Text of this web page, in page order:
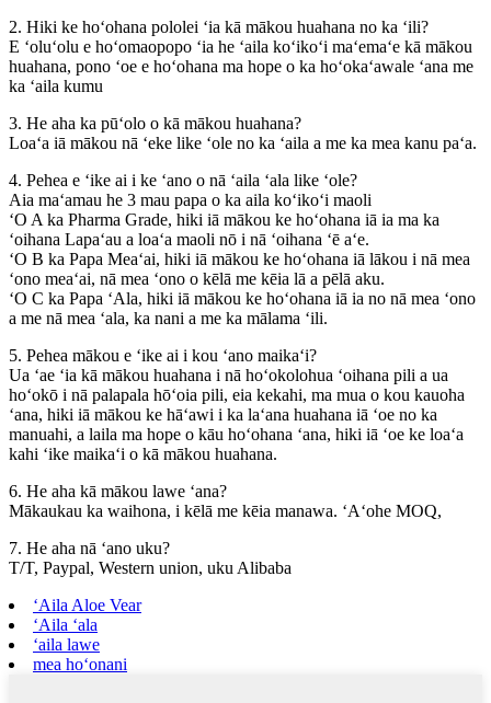
2. Hiki ke hoʻohana pololei ʻia kā mākou huahana no ka ʻili?
E ʻoluʻolu e hoʻomaopopo ʻia he ʻaila koʻikoʻi maʻemaʻe kā mākou
huahana, pono ʻoe e hoʻohana ma hope o ka hoʻokaʻawale ʻana me
ka ʻaila kumu
3. He aha ka pūʻolo o kā mākou huahana?
Loaʻa iā mākou nā ʻeke like ʻole no ka ʻaila a me ka mea kanu paʻa.
4. Pehea e ʻike ai i ke ʻano o nā ʻaila ʻala like ʻole?
Aia maʻamau he 3 mau papa o ka aila koʻikoʻi maoli
ʻO A ka Pharma Grade, hiki iā mākou ke hoʻohana iā ia ma ka
ʻoihana Lapaʻau a loaʻa maoli nō i nā ʻoihana ʻē aʻe.
ʻO B ka Papa Meaʻai, hiki iā mākou ke hoʻohana iā lākou i nā mea
ʻono meaʻai, nā mea ʻono o kēlā me kēia lā a pēlā aku.
ʻO C ka Papa ʻAla, hiki iā mākou ke hoʻohana iā ia no nā mea ʻono
a me nā mea ʻala, ka nani a me ka mālama ʻili.
5. Pehea mākou e ʻike ai i kou ʻano maikaʻi?
Ua ʻae ʻia kā mākou huahana i nā hoʻokolohua ʻoihana pili a ua
hoʻokō i nā palapala hōʻoia pili, eia kekahi, ma mua o kou kauoha
ʻana, hiki iā mākou ke hāʻawi i ka laʻana huahana iā ʻoe no ka
manuahi, a laila ma hope o kāu hoʻohana ʻana, hiki iā ʻoe ke loaʻa
kahi ʻike maikaʻi o kā mākou huahana.
6. He aha kā mākou lawe ʻana?
Mākaukau ka waihona, i kēlā me kēia manawa. ʻAʻohe MOQ,
7. He aha nā ʻano uku?
T/T, Paypal, Western union, uku Alibaba
ʻAila Aloe Vear
ʻAila ʻala
ʻaila lawe
mea hoʻonani